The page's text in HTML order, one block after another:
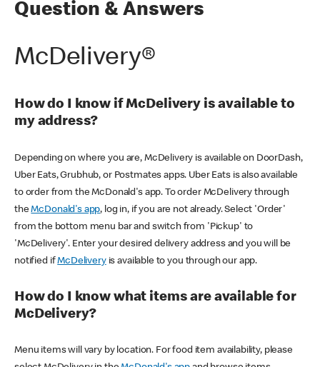
Question & Answers
McDelivery®
How do I know if McDelivery is available to
my address?
Depending on where you are, McDelivery is available on DoorDash,
Uber Eats, Grubhub, or Postmates apps. Uber Eats is also available
to order from the McDonald's app. To order McDelivery through
theMcDonald's app, log in, if you are not already. Select 'Order'
from the bottom menu bar and switch from 'Pickup' to
'McDelivery'. Enter your desired delivery address and you will be
notified ifMcDeliveryis available to you through our app.
How do I know what items are available for
McDelivery?
Menu items will vary by location. For food item availability, please